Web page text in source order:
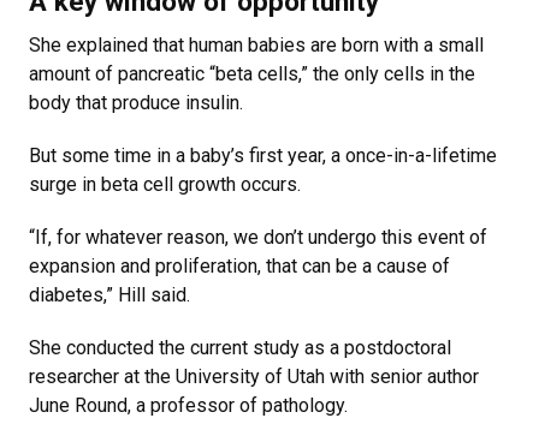
She explained that human babies are born with a small
amount of pancreatic “beta cells,” the only cells in the
body that produce insulin.
But some time in a baby’s first year, a once-in-a-lifetime
surge in beta cell growth occurs.
“If, for whatever reason, we don’t undergo this event of
expansion and proliferation, that can be a cause of
diabetes,” Hill said.
She conducted the current study as a postdoctoral
researcher at the University of Utah with senior author
June Round, a professor of pathology.